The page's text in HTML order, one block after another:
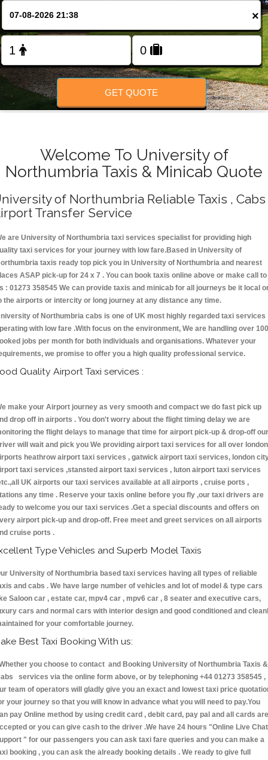
FOLLOW US
×
GET QUOTE
Welcome To University of
Northumbria Taxis & Minicab Quote
of Northumbria Reliable Taxis , Cabs
Transfer Service
are University of Northumbria taxi services specialist for providing high
taxi services for your journey with low fare.Based in University of
taxis ready top pick you in University of Northumbria and nearest
ASAP pick-up for 24 x 7 . You can book taxis online above or make call to
: 01273 358545 We can provide taxis and minicab for all journeys be it local
the airports or intercity or long journey at any distance any time.
of Northumbria cabs is one of UK most highly regarded taxi services
with low fare .With focus on the environment, We are handling over
jobs per month for both individuals and organisations. Whatever your
we promise to offer you a high quality professional service.
Quality Airport Taxi services :
make your Airport journey as very smooth and compact we do fast pick up
drop off in airports . You don't worry about the flight timing delay we are
the flight delays to manage that time for airport pick-up & drop-off our
will wait and pick you We providing airport taxi services for all over london
heathrow airport taxi services , gatwick airport taxi services, london
taxi services ,stansted airport taxi services , luton airport taxi services
UK airports our taxi services available at all airports , cruise ports ,
any time . Reserve your taxis online before you fly ,our taxi drivers are
to welcome you our taxi services .Get a special discounts and offers on
airport pick-up and drop-off. Free meet and greet services on all airports
cruise ports .
Type Vehicles and Superb Model Taxis
University of Northumbria based taxi services having all types of reliable
and cabs . We have large number of vehicles and lot of model & type cars
Saloon car , estate car, mpv4 car , mpv6 car , 8 seater and executive cars,
cars and normal cars with interior design and good conditioned and
for your comfortable journey.
Best Taxi Booking With us:
you choose to contact and Booking University of Northumbria Taxis &
services via the online form above, or by telephoning +44 01273 358545 ,
team of operators will gladly give you an exact and lowest taxi price
your journey so that you will know in advance what you will need to pay.You
pay Online method by using credit card , debit card, pay pal and all cards are
or you can give cash to the driver .We have 24 hours "Online Live Chat
" for our passengers you can ask taxi fare queries and you can make a
booking , you can ask the already booking details . We ready to give full